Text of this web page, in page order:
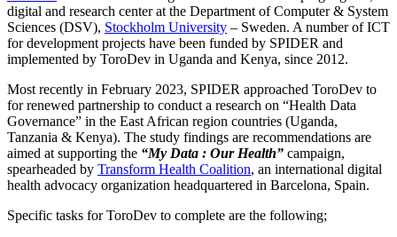
digital and research center at the Department of Computer & System
Sciences (DSV), Stockholm University – Sweden. A number of ICT
for development projects have been funded by SPIDER and
implemented by ToroDev in Uganda and Kenya, since 2012.
Most recently in February 2023, SPIDER approached ToroDev to
for renewed partnership to conduct a research on “Health Data
Governance” in the East African region countries (Uganda,
Tanzania & Kenya). The study findings are recommendations are
aimed at supporting the “My Data : Our Health” campaign,
spearheaded by Transform Health Coalition, an international digital
health advocacy organization headquartered in Barcelona, Spain.
Specific tasks for ToroDev to complete are the following;